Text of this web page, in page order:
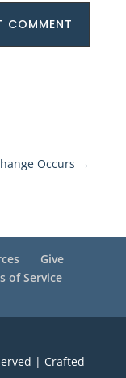
COMMENT
Occurs →
Give
of Service
| Crafted